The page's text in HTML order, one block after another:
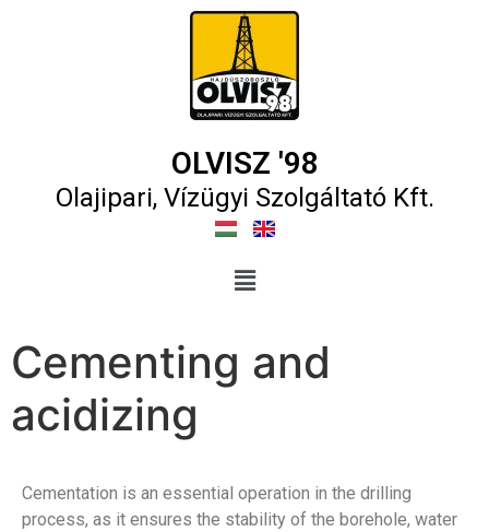
OLVISZ '98
Olajipari, Vízügyi Szolgáltató Kft.​
Cementing and
acidizing
Cementation is an essential operation in the drilling
process, as it ensures the stability of the borehole, water